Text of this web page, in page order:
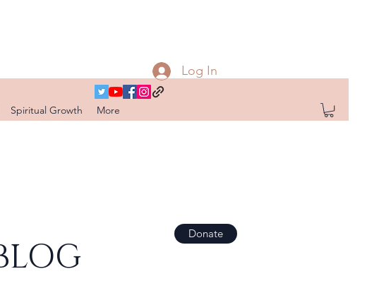
Spiritual Growth More
Log In
Donate